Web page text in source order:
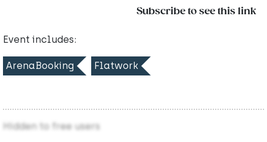
Subscribe to see this link
Event includes:
ArenaBooking Flatwork
Hidden to free users